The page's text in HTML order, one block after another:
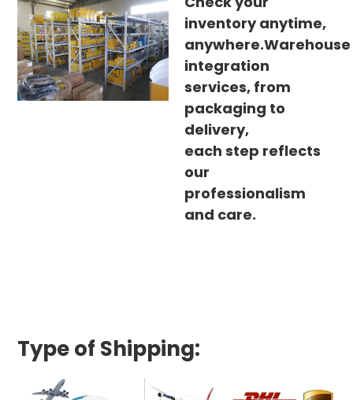
inventory anytime,
anywhere.Warehouse
integration
services, from
packaging to
delivery,
each step reflects
our
professionalism
and care.
Type of Shipping: